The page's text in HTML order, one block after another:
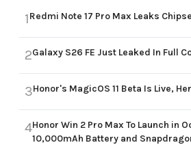
1Redmi Note 17 Pro Max Leaks
2Galaxy S26 FE Just Leaked In Full
3Honor's MagicOS 11 Beta Is Live,
4Honor Win 2 Pro Max To Launch in
10,000mAh Battery and